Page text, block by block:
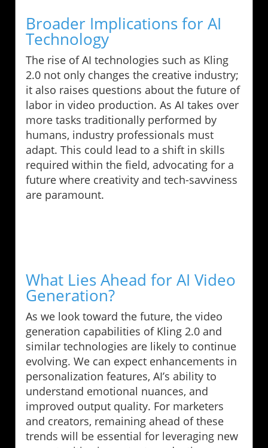
Broader Implications for AI
Technology
The rise of AI technologies such as Kling
2.0 not only changes the creative industry;
it also raises questions about the future of
labor in video production. As AI takes over
more tasks traditionally performed by
humans, industry professionals must
adapt. This could lead to a shift in skills
required within the field, advocating for a
future where creativity and tech-savviness
are paramount.
What Lies Ahead for AI Video
Generation?
As we look toward the future, the video
generation capabilities of Kling 2.0 and
similar technologies are likely to continue
evolving. We can expect enhancements in
personalization features, AI’s ability to
understand emotional nuances, and
improved output quality. For marketers
and creators, remaining ahead of these
trends will be essential for leveraging new